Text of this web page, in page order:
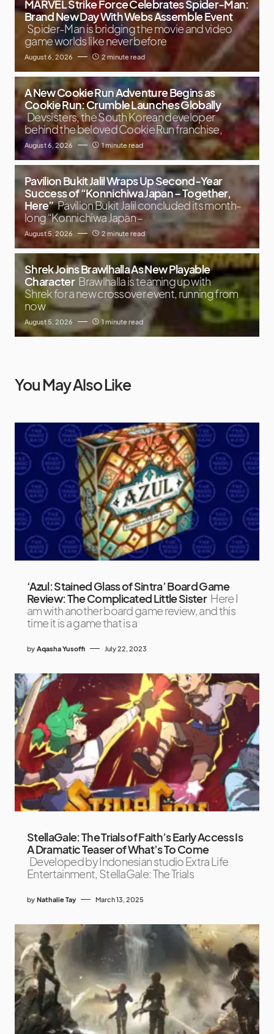
MARVEL Strike Force Celebrates Spider-Man:
Brand New Day With Webs Assemble Event
Spider-Man is bridging the movie and video
game worlds like never before
August 6, 2026 2 minute read
A New Cookie Run Adventure Begins as
Cookie Run: Crumble Launches Globally
Devsisters, the South Korean developer
behind the beloved Cookie Run franchise,
August 6, 2026 1 minute read
Pavilion Bukit Jalil Wraps Up Second-Year
Success of “Konnichiwa Japan – Together,
Here” Pavilion Bukit Jalil concluded its month-
long “Konnichiwa Japan –
August 5, 2026 2 minute read
Shrek Joins Brawlhalla As New Playable
Character Brawlhalla is teaming up with
Shrek for a new crossover event, running from
now
August 5, 2026 1 minute read
You May Also Like
‘Azul: Stained Glass of Sintra’ Board Game
Review: The Complicated Little Sister Here I
am with another board game review, and this
time it is a game that is a
by Aqasha Yusoffi July 22, 2023
StellaGale: The Trials of Faith’s Early Access Is
A Dramatic Teaser of What’s To Come
Developed by Indonesian studio Extra Life
Entertainment, StellaGale: The Trials
by Nathalie Tay March 13, 2025